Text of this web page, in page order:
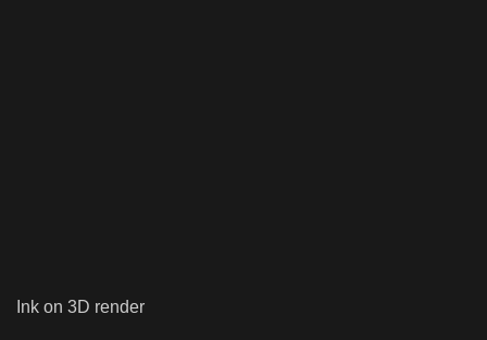
Ink on 3D render